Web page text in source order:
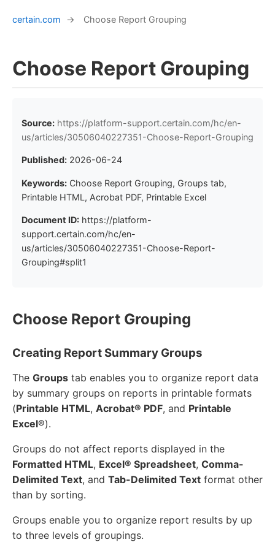
certain.com → Choose Report Grouping
Choose Report Grouping
Source: https://platform-support.certain.com/hc/en-
us/articles/30506040227351-Choose-Report-Grouping
Published: 2026-06-24
Keywords: Choose Report Grouping, Groups tab,
Printable HTML, Acrobat PDF, Printable Excel
Document ID: https://platform-
support.certain.com/hc/en-
us/articles/30506040227351-Choose-Report-
Grouping#split1
Choose Report Grouping
Creating Report Summary Groups
The Groups tab enables you to organize report data
by summary groups on reports in printable formats
(Printable HTML, Acrobat® PDF, and Printable
Excel®).
Groups do not affect reports displayed in the
Formatted HTML, Excel® Spreadsheet, Comma-
Delimited Text, and Tab-Delimited Text format other
than by sorting.
Groups enable you to organize report results by up
to three levels of groupings.